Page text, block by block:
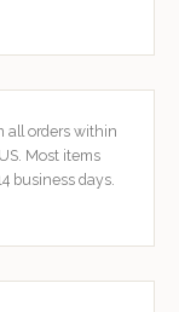
all orders within
Most items
business days.